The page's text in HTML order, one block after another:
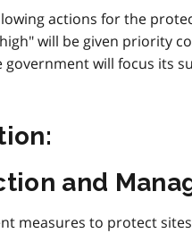
actions for the
will be given priority
government will focus its
and
measures to protect